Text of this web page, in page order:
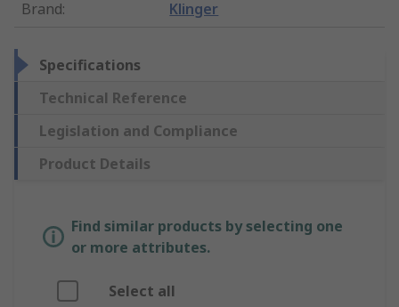
Brand: Klinger
Specifications
Technical Reference
Legislation and Compliance
Product Details
Find similar products by selecting one
or more attributes.
Select all